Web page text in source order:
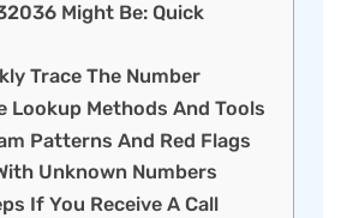
Might Be: Quick
Trace The Number
Lookup Methods And Tools
Patterns And Red Flags
Unknown Numbers
If You Receive A Call